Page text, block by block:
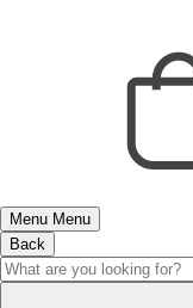
Menu Menu
Back